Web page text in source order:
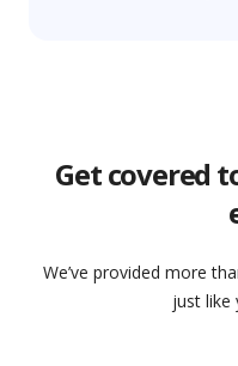
Get covered
We’ve provided more
just like